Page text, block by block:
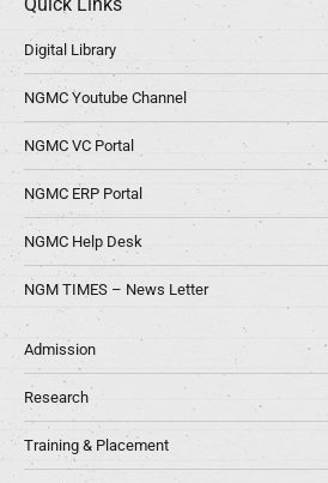
Digital Library
NGMC Youtube Channel
NGMC VC Portal
NGMC ERP Portal
NGMC Help Desk
NGM TIMES – News Letter
Admission
Research
Training & Placement